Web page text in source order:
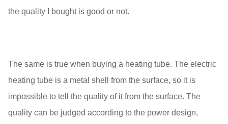
the quality I bought is good or not.
The same is true when buying a heating tube. The electric
heating tube is a metal shell from the surface, so it is
impossible to tell the quality of it from the surface. The
quality can be judged according to the power design,